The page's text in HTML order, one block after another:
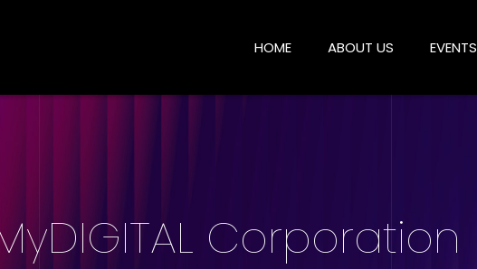
HOME ABOUT US EVENTS
Corporation